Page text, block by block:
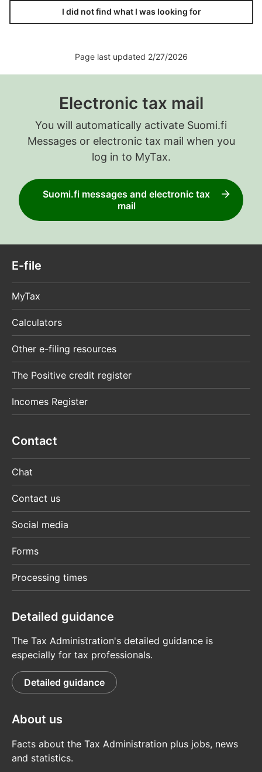
I did not find what I was looking for
Page last updated 2/27/2026
Electronic tax mail
You will automatically activate Suomi.fi
Messages or electronic tax mail when you
log in to MyTax.
Suomi.fi messages and electronic tax
mail
E-file
MyTax
Calculators
Other e-filing resources
The Positive credit register
Incomes Register
Contact
Chat
Contact us
Social media
Forms
Processing times
Detailed guidance
The Tax Administration's detailed guidance is
especially for tax professionals.
Detailed guidance
About us
Facts about the Tax Administration plus jobs, news
and statistics.